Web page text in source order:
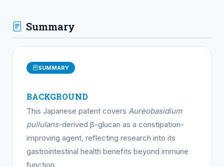
Summary
SUMMARY
BACKGROUND
This Japanese patent covers Aureobasidium
pullulans-derived β-glucan as a constipation-
improving agent, reflecting research into its
gastrointestinal health benefits beyond immune
function.